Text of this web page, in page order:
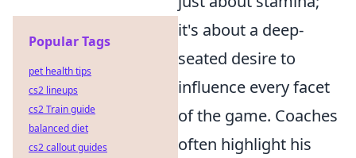
it's about a deep-
seated desire to
influence every facet
of the game. Coaches
often highlight his
Popular Tags
pet health tips
cs2 lineups
cs2 Train guide
balanced diet
cs2 callout guides